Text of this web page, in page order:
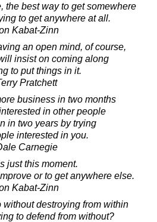
the best way to get somewhere
to get anywhere at all.
Kabat-Zinn
an open mind, of course,
insist on coming along
to put things in it.
Pratchett
business in two months
in other people
in two years by trying
interested in you.
Carnegie
just this moment.
or to get anywhere else.
Kabat-Zinn
without destroying from within
to defend from without?